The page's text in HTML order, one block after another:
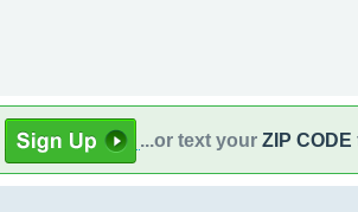
...or text your ZIP CODE